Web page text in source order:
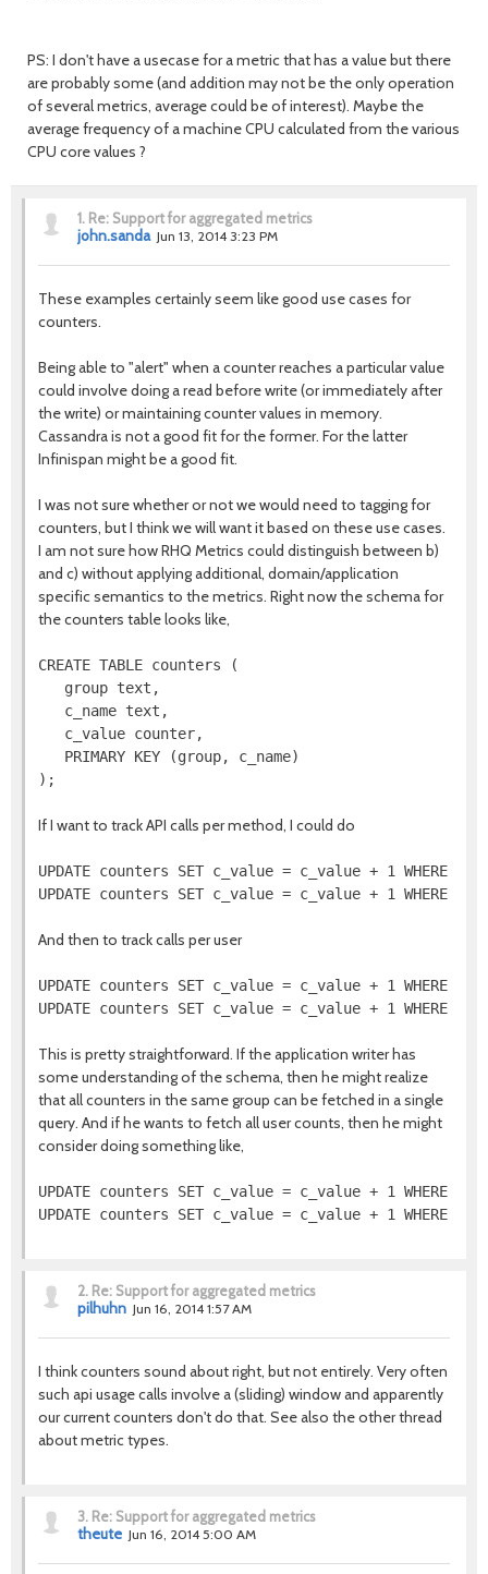
PS: I don't have a usecase for a metric that has a value but there
are probably some (and addition may not be the only operation
of several metrics, average could be of interest). Maybe the
average frequency of a machine CPU calculated from the various
CPU core values ?
1. Re: Support for aggregated metrics
john.sanda Jun 13, 2014 3:23 PM
These examples certainly seem like good use cases for
counters.
Being able to "alert" when a counter reaches a particular value
could involve doing a read before write (or immediately after
the write) or maintaining counter values in memory.
Cassandra is not a good fit for the former. For the latter
Infinispan might be a good fit.
I was not sure whether or not we would need to tagging for
counters, but I think we will want it based on these use cases.
I am not sure how RHQ Metrics could distinguish between b)
and c) without applying additional, domain/application
specific semantics to the metrics. Right now the schema for
the counters table looks like,
CREATE TABLE counters (
group text,
c_name text,
c_value counter,
PRIMARY KEY (group, c_name)
If I want to track API calls per method, I could do
UPDATE counters SET c_value = c_value + 1 WHERE
And then to track calls per user
UPDATE counters SET c_value = c_value + 1
This is pretty straightforward. If the application writer has
some understanding of the schema, then he might realize
that all counters in the same group can be fetched in a single
query. And if he wants to fetch all user counts, then he might
consider doing something like,
UPDATE counters SET c_value = c_value + 1
2. Re: Support for aggregated metrics
pilhuhn Jun 16, 2014 1:57 AM
I think counters sound about right, but not entirely. Very often
such api usage calls involve a (sliding) window and apparently
our current counters don't do that. See also the other thread
about metric types.
3. Re: Support for aggregated metrics
theute Jun 16, 2014 5:00 AM